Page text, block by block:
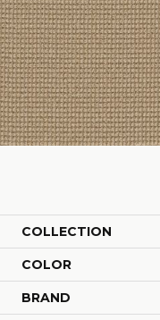
COLLECTION
COLOR
BRAND